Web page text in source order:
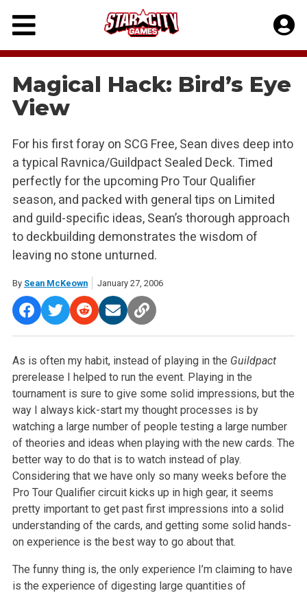
Skip
content
Magical Hack: Bird’s Eye
View
For his first foray on SCG Free, Sean dives deep into
a typical Ravnica/Guildpact Sealed Deck. Timed
perfectly for the upcoming Pro Tour Qualifier
season, and packed with general tips on Limited
and guild-specific ideas, Sean’s thorough approach
to deckbuilding demonstrates the wisdom of
leaving no stone unturned.
By Sean McKeown January 27, 2006
As is often my habit, instead of playing in the Guildpact
prerelease I helped to run the event. Playing in the
tournament is sure to give some solid impressions, but the
way I always kick-start my thought processes is by
watching a large number of people testing a large number
of theories and ideas when playing with the new cards. The
better way to do that is to watch instead of play.
Considering that we have only so many weeks before the
Pro Tour Qualifier circuit kicks up in high gear, it seems
pretty important to get past first impressions into a solid
understanding of the cards, and getting some solid hands-
on experience is the best way to go about that.
The funny thing is, the only experience I’m claiming to have
is the experience of digesting large quantities of